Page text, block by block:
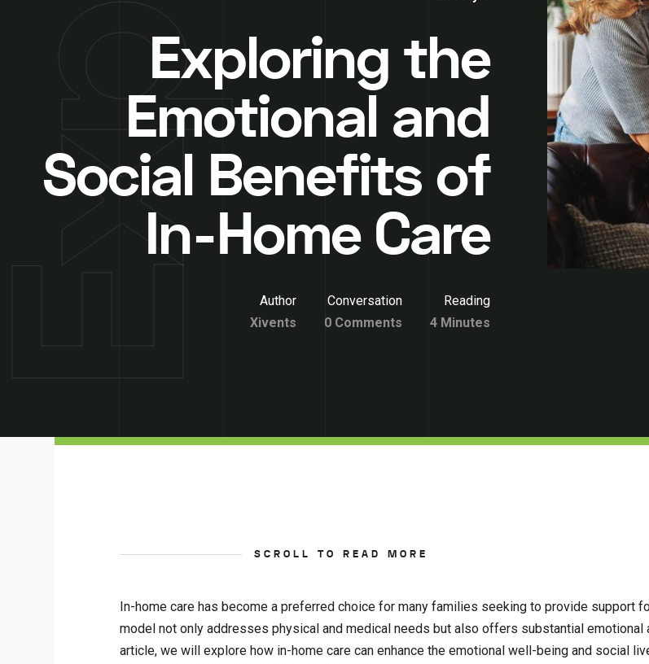
Exploring the
Emotional and
Social Benefits of
In-Home Care
Author
Xivents
Conversation
0 Comments
Reading
4 Minutes
SCROLL TO READ MORE
In-home care has become a preferred choice for many families seeking to provide support
model not only addresses physical and medical needs but also offers substantial emotional
article, we will explore how in-home care can enhance the emotional well-being and social